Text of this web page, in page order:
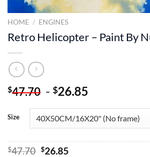
HOME / ENGINES
Retro Helicopter – Paint By
$47.70 - $26.85
Size
$47.70 Original
$26.85Current